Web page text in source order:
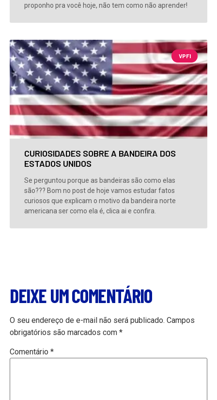
proponho pra você hoje, não tem como não aprender!
VPFI
CURIOSIDADES SOBRE A BANDEIRA DOS
ESTADOS UNIDOS
Se perguntou porque as bandeiras são como elas
são??? Bom no post de hoje vamos estudar fatos
curiosos que explicam o motivo da bandeira norte
americana ser como ela é, clica ai e confira.
DEIXE UM COMENTÁRIO
O seu endereço de e-mail não será publicado. Campos
obrigatórios são marcados com *
Comentário *